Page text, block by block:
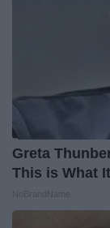
Greta
This is What